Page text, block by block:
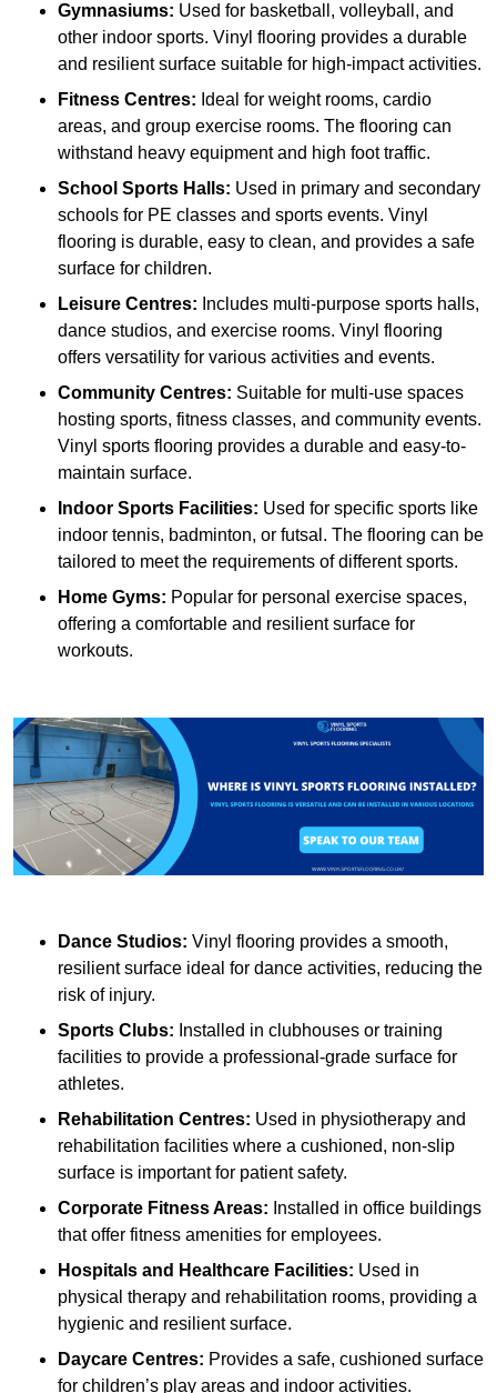
Gymnasiums: Used for basketball, volleyball, and
other indoor sports. Vinyl flooring provides a durable
and resilient surface suitable for high-impact activities.
Fitness Centres: Ideal for weight rooms, cardio
areas, and group exercise rooms. The flooring can
withstand heavy equipment and high foot traffic.
School Sports Halls: Used in primary and secondary
schools for PE classes and sports events. Vinyl
flooring is durable, easy to clean, and provides a safe
surface for children.
Leisure Centres: Includes multi-purpose sports halls,
dance studios, and exercise rooms. Vinyl flooring
offers versatility for various activities and events.
Community Centres: Suitable for multi-use spaces
hosting sports, fitness classes, and community events.
Vinyl sports flooring provides a durable and easy-to-
maintain surface.
Indoor Sports Facilities: Used for specific sports like
indoor tennis, badminton, or futsal. The flooring can be
tailored to meet the requirements of different sports.
Home Gyms: Popular for personal exercise spaces,
offering a comfortable and resilient surface for
workouts.
Dance Studios: Vinyl flooring provides a smooth,
resilient surface ideal for dance activities, reducing the
risk of injury.
Sports Clubs: Installed in clubhouses or training
facilities to provide a professional-grade surface for
athletes.
Rehabilitation Centres: Used in physiotherapy and
rehabilitation facilities where a cushioned, non-slip
surface is important for patient safety.
Corporate Fitness Areas: Installed in office buildings
that offer fitness amenities for employees.
Hospitals and Healthcare Facilities: Used in
physical therapy and rehabilitation rooms, providing a
hygienic and resilient surface.
Daycare Centres: Provides a safe, cushioned surface
for children’s play areas and indoor activities.